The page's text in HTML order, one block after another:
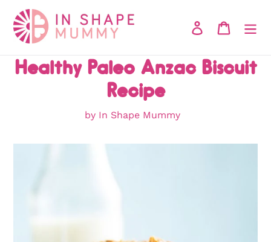
content
Log in Cart
Healthy Paleo Anzac Biscuit
Recipe
by In Shape Mummy